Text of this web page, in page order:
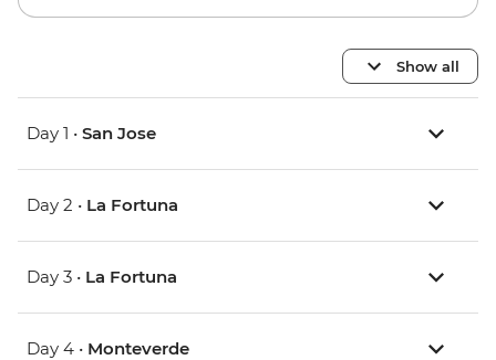
Show all
Day 1 • San Jose
Day 2 • La Fortuna
Day 3 • La Fortuna
Day 4 • Monteverde